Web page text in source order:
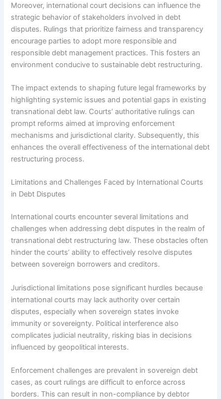
Moreover, international court decisions can influence the
strategic behavior of stakeholders involved in debt
disputes. Rulings that prioritize fairness and transparency
encourage parties to adopt more responsible and
responsible debt management practices. This fosters an
environment conducive to sustainable debt restructuring.
The impact extends to shaping future legal frameworks by
highlighting systemic issues and potential gaps in existing
transnational debt law. Courts’ authoritative rulings can
prompt reforms aimed at improving enforcement
mechanisms and jurisdictional clarity. Subsequently, this
enhances the overall effectiveness of the international debt
restructuring process.
Limitations and Challenges Faced by International Courts
in Debt Disputes
International courts encounter several limitations and
challenges when addressing debt disputes in the realm of
transnational debt restructuring law. These obstacles often
hinder the courts’ ability to effectively resolve disputes
between sovereign borrowers and creditors.
Jurisdictional limitations pose significant hurdles because
international courts may lack authority over certain
disputes, especially when sovereign states invoke
immunity or sovereignty. Political interference also
complicates judicial neutrality, risking bias in decisions
influenced by geopolitical interests.
Enforcement challenges are prevalent in sovereign debt
cases, as court rulings are difficult to enforce across
borders. This can result in non-compliance by debtor